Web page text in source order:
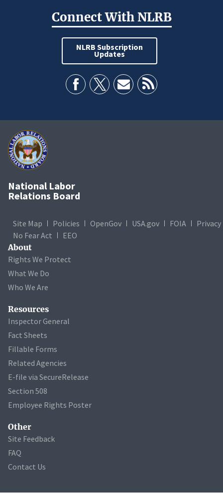
Connect With NLRB
NLRB Subscription
Updates
National Labor
Relations Board
Site Map Policies OpenGov USA.gov FOIA
Privacy
No Fear Act
EEO
About
Rights We Protect
What We Do
Who We Are
Resources
Inspector General
Fact Sheets
Fillable Forms
Related Agencies
E-file via SecureRelease
Section 508
Employee Rights Poster
Other
Site Feedback
FAQ
Contact Us